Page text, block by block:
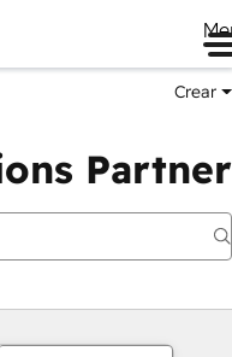
Crear
Partner